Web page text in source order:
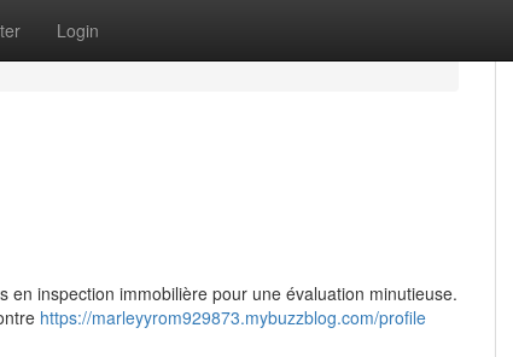
Login
inspection immobilière pour une évaluation minutieuse.
https://marleyyrom929873.mybuzzblog.com/profile